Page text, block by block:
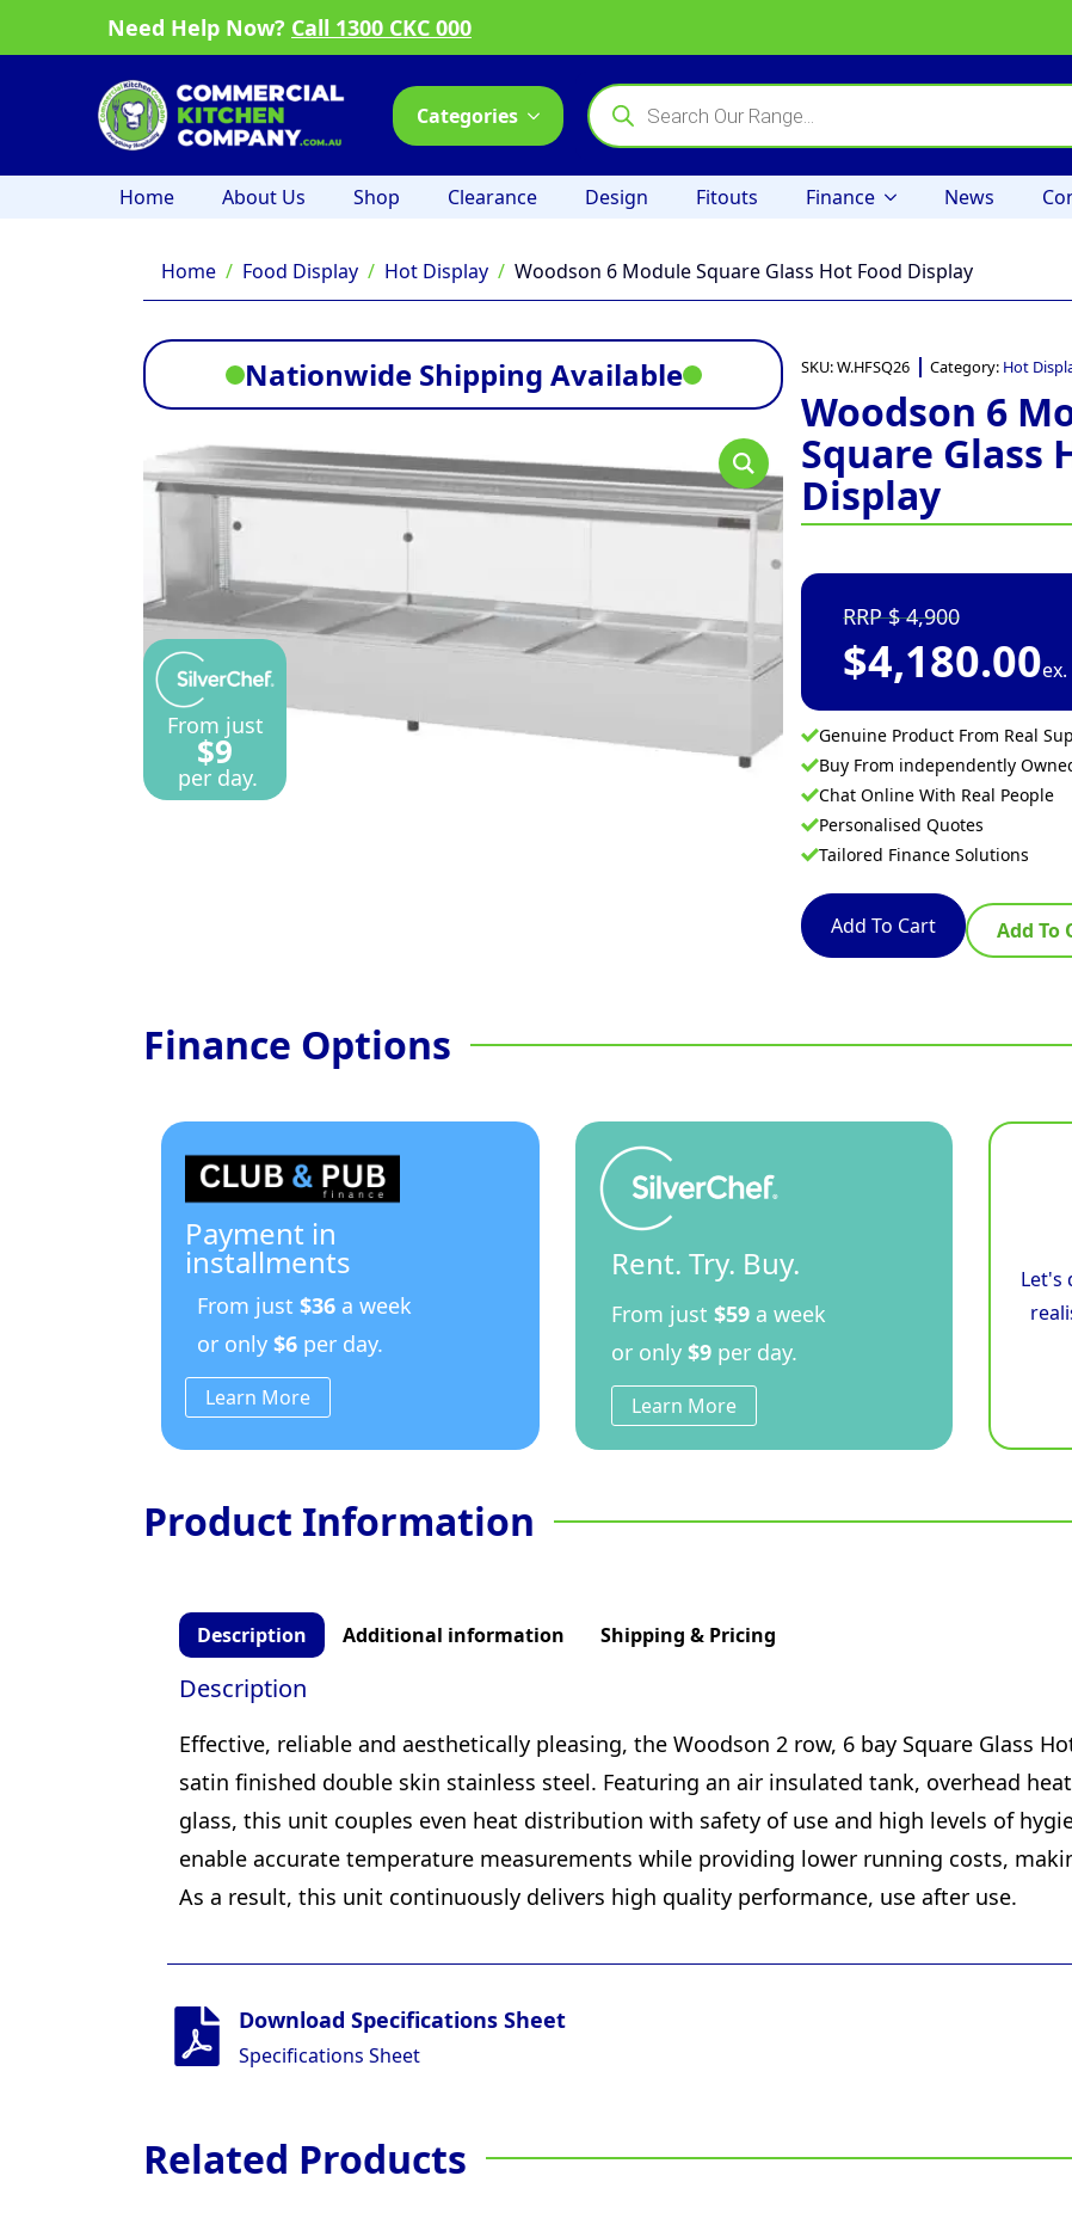
Need Help Now? Call 1300 CKC 000
Categories
Products
search
Home About Us Shop Clearance Design Fitouts Finance News
Home Food Display Hot Display Woodson 6 Module Square Glass Hot Food Display
Nationwide Shipping Available
From just
$9
per day.
SKU:W.HFSQ26 Category: Hot
Woodson 6
Square Glass
Display
4,900
$4,180.00ex.
Genuine Product From Real
Buy From independently
Chat Online With Real People
Personalised Quotes
Tailored Finance Solutions
Add To Cart Add To
Finance Options
Payment in
installments
From just $36 a week
or only $6 per day.
Learn More
Rent. Try. Buy.
From just $59a week
or only $9per day.
Learn More
Let's
Product Information
Description Additional information Shipping & Pricing
Description
Effective, reliable and aesthetically pleasing, the Woodson 2 row, 6 bay Square Glass
satin finished double skin stainless steel. Featuring an air insulated tank, overhead
glass, this unit couples even heat distribution with safety of use and high levels of
enable accurate temperature measurements while providing lower running costs,
As a result, this unit continuously delivers high quality performance, use after use.
Download Specifications Sheet
Specifications Sheet
Related Products